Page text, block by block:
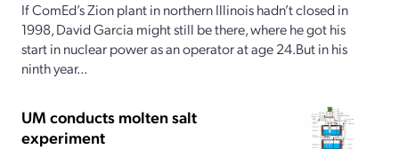
If ComEd’s Zion plant in northern Illinois hadn’t closed in
1998, David Garcia might still be there, where he got his
start in nuclear power as an operator at age 24.But in his
ninth year...
UM conducts molten salt
experiment